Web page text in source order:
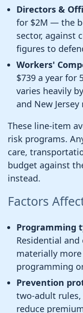
Directors &
for $2M — the
sector, against
figures to
Workers'
$739 a year for
varies heavily
and New
These line-item
risk programs.
care,
budget against
instead.
Factors
Programming
Residential
materially
programming
Prevention
two-adult
reduce